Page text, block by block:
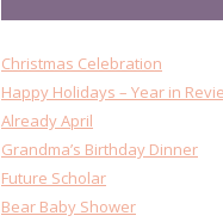
Christmas Celebration
Happy Holidays – Year in
Already April
Grandma’s Birthday Dinner
Future Scholar
Bear Baby Shower